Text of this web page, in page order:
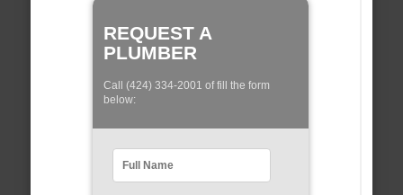
REQUEST A
PLUMBER
Call (424) 334-2001 of fill the form
below: